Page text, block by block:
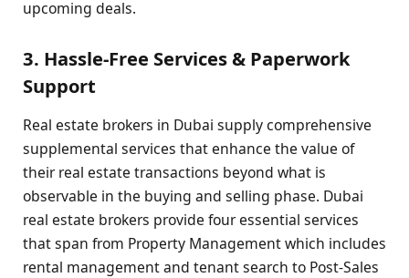
upcoming deals.
3. Hassle-Free Services & Paperwork
Support
Real estate brokers in Dubai supply comprehensive
supplemental services that enhance the value of
their real estate transactions beyond what is
observable in the buying and selling phase. Dubai
real estate brokers provide four essential services
that span from Property Management which includes
rental management and tenant search to Post-Sales